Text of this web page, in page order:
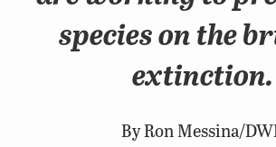
species on the
extinction.
By Ron Messina/